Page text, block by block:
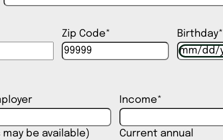
Zip Code* Birthday*
be available)
Income*
Current annual